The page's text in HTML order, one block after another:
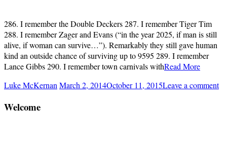
286. I remember the Double Deckers 287. I remember Tiger Tim
288. I remember Zager and Evans (“in the year 2025, if man is still
alive, if woman can survive…”). Remarkably they still gave human
kind an outside chance of surviving up to 9595 289. I remember
Lance Gibbs 290. I remember town carnivals withRead More
Luke McKernanMarch 2, 2014October 11, 2015Leave a comment
Welcome